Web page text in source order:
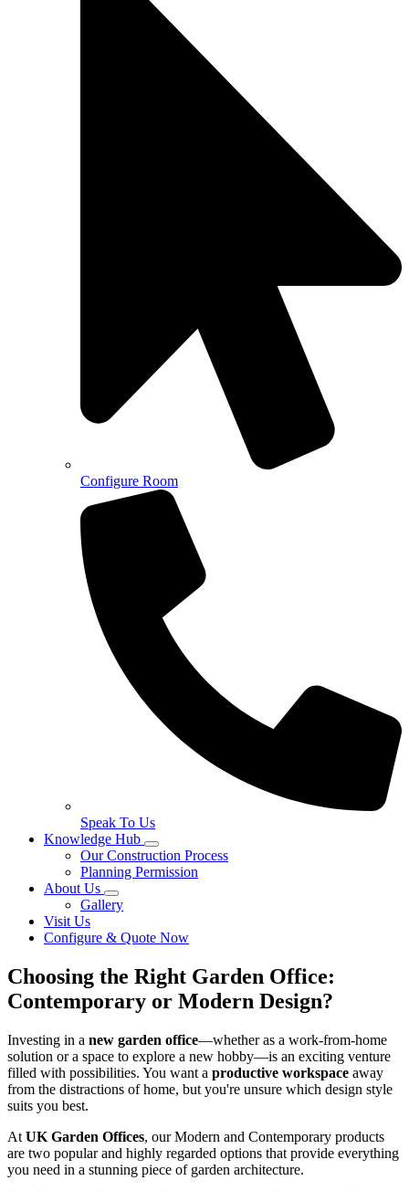
Configure Room
Speak To Us
Knowledge Hub
Our Construction Process
Planning Permission
About Us
Gallery
Visit Us
Configure & Quote Now
Choosing the Right Garden Office:
Contemporary or Modern Design?
Investing in a new garden office—whether as a work-from-home
solution or a space to explore a new hobby—is an exciting venture
filled with possibilities. You want a productive workspace away
from the distractions of home, but you're unsure which design style
suits you best.
At UK Garden Offices, our Modern and Contemporary products
are two popular and highly regarded options that provide everything
you need in a stunning piece of garden architecture.